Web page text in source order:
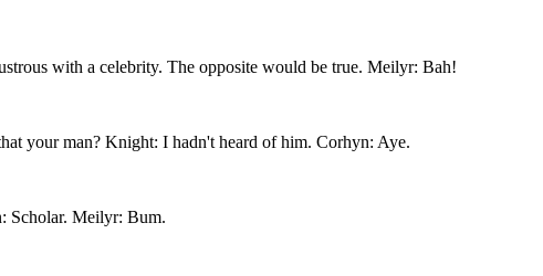
with a celebrity. The opposite would be true. Meilyr: Bah!
your man? Knight: I hadn't heard of him. Corhyn: Aye.
Scholar. Meilyr: Bum.